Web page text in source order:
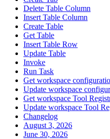
Delete Table Column
Insert Table Column
Create Table
Get Table
Insert Table Row
Update Table
Invoke
Run Task
Get workspace
Update workspace
Get workspace Tool
Update workspace Tool
Changelog
August 3, 2026
June 30, 2026